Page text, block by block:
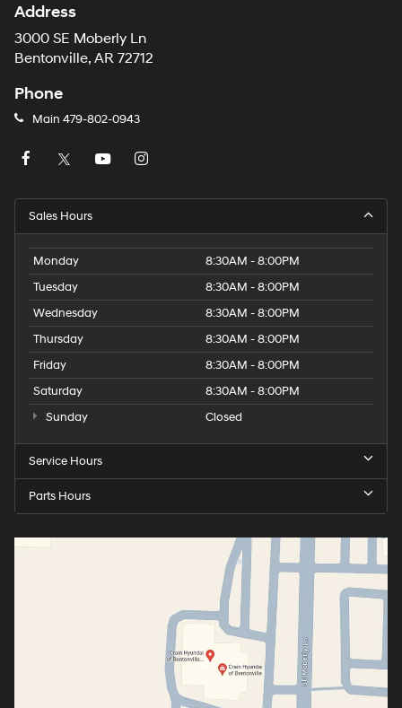
Address
3000 SE Moberly Ln
Bentonville, AR 72712
Phone
Main 479-802-0943
Sales Hours
Monday
8:30AM - 8:00PM
Tuesday
8:30AM - 8:00PM
Wednesday
8:30AM - 8:00PM
Thursday
8:30AM - 8:00PM
Friday
8:30AM - 8:00PM
Saturday
8:30AM - 8:00PM
Sunday
Closed
Service Hours
Parts Hours